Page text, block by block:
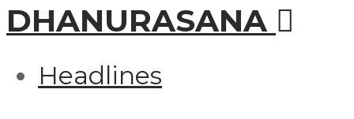
DHANURASANA
Headlines